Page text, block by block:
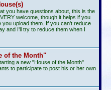
you have questions about, this is the
welcome, though it helps if you
you upload them. If you can't reduce
and I'll try to reduce them when I
of the Month"
a new "House of the Month"
to participate to post his or her own